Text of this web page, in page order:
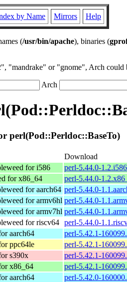
by Name Mirrors Help
(/usr/bin/apache), binaries (
"mandrake" or "gnome", Arch
Arch
perl(Pod::Perldoc::BaseTo)
Download
for i586
perl-5.44.0-
for x86_64
perl-5.44.0-
for aarch64 perl-5.44.0-
for armv6hl perl-5.44.0-
for armv7hl perl-5.44.0-
for riscv64 perl-5.44.0-
aarch64
perl-5.42.1-
ppc64le
perl-5.42.1-
s390x
perl-5.42.1-
x86_64
perl-5.42.1-
aarch64
perl-5.42.0-